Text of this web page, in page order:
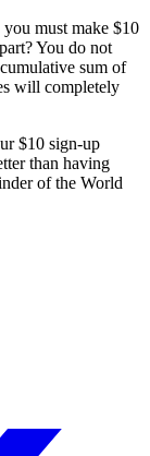
must make $10
You do not
sum of
will completely
$10 sign-up
than having
of the World